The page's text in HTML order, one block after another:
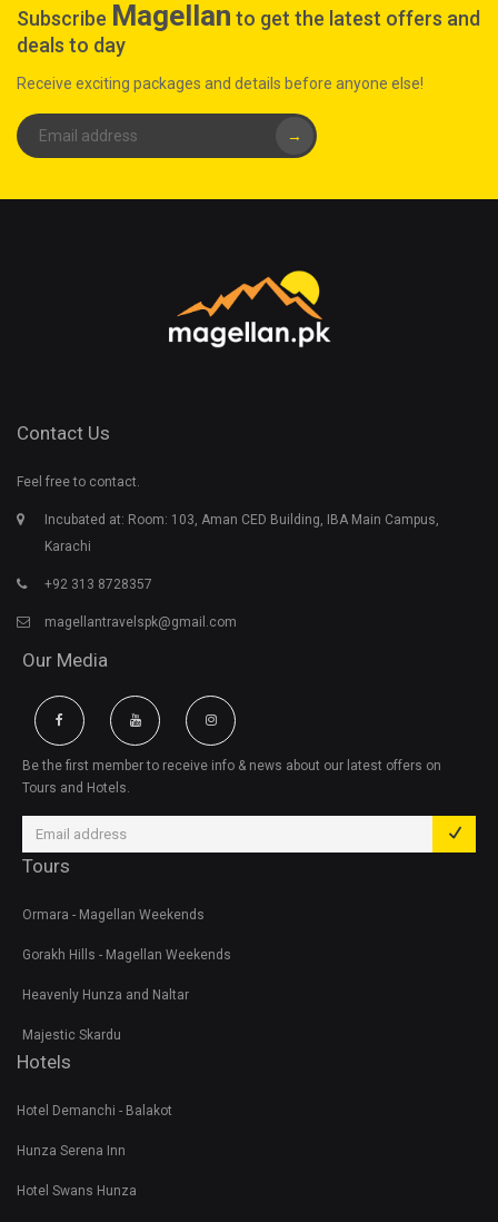
Subscribe Magellan to get the latest offers and
deals to day
Receive exciting packages and details before anyone else!
→
Contact Us
Feel free to contact.
Incubated at: Room: 103, Aman CED Building, IBA Main Campus,
Karachi
+92 313 8728357
magellantravelspk@gmail.com
Our Media
Be the first member to receive info & news about our latest offers on
Tours and Hotels.
Tours
Ormara - Magellan Weekends
Gorakh Hills - Magellan Weekends
Heavenly Hunza and Naltar
Majestic Skardu
Hotels
Hotel Demanchi - Balakot
Hunza Serena Inn
Hotel Swans Hunza